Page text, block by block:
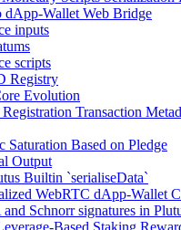
dApp-Wallet Web Bridge
inputs
scripts
Registry
Evolution
Transaction
Saturation Based on Pledge
Output
Builtin `serialiseData`
WebRTC dApp-Wallet
Schnorr signatures in